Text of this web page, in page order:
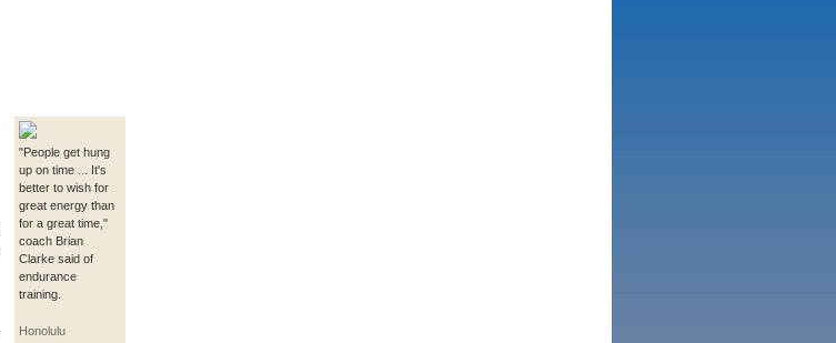
"People get hung
up on time ... It's
better to wish for
great energy than
for a great time,"
coach Brian
Clarke said of
endurance
training.
Honolulu